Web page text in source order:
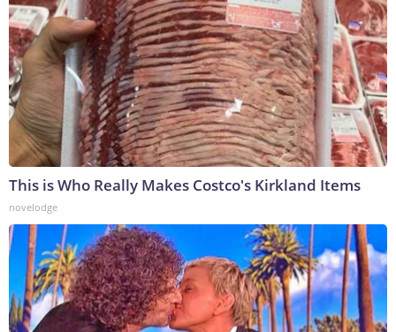
This is Who Really Makes Costco's Kirkland Items
novelodge